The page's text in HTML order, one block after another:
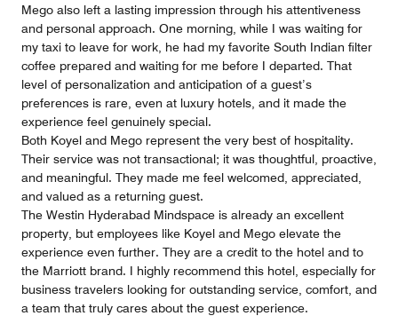
Mego also left a lasting impression through his attentiveness
and personal approach. One morning, while I was waiting for
my taxi to leave for work, he had my favorite South Indian filter
coffee prepared and waiting for me before I departed. That
level of personalization and anticipation of a guest’s
preferences is rare, even at luxury hotels, and it made the
experience feel genuinely special.
Both Koyel and Mego represent the very best of hospitality.
Their service was not transactional; it was thoughtful, proactive,
and meaningful. They made me feel welcomed, appreciated,
and valued as a returning guest.
The Westin Hyderabad Mindspace is already an excellent
property, but employees like Koyel and Mego elevate the
experience even further. They are a credit to the hotel and to
the Marriott brand. I highly recommend this hotel, especially for
business travelers looking for outstanding service, comfort, and
a team that truly cares about the guest experience.